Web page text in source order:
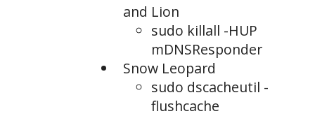
and Lion
sudo killall -HUP
mDNSResponder
Snow Leopard
sudo dscacheutil -
flushcache